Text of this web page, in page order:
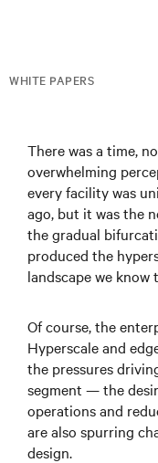
WHITE PAPERS
There was a time,
overwhelming
every facility was
ago, but it was the
the gradual
produced the
landscape we know
Of course, the
Hyperscale and
the pressures
segment — the
operations and
are also spurring
design.